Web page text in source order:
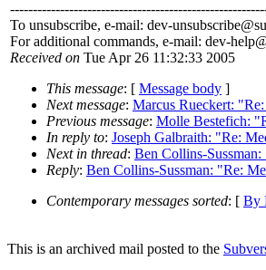
To unsubscribe, e-mail: dev-
For additional commands, e-mail: dev-
Received on Tue Apr 26 11:32:33 2005
This message: [ Message body ]
Next message: Marcus Rueckert:
Previous message: Molle Bestefich:
In reply to: Joseph Galbraith: "Re:
Next in thread: Ben Collins-
Reply: Ben Collins-Sussman: "Re:
Contemporary messages sorted: [ By
This is an archived mail posted to the